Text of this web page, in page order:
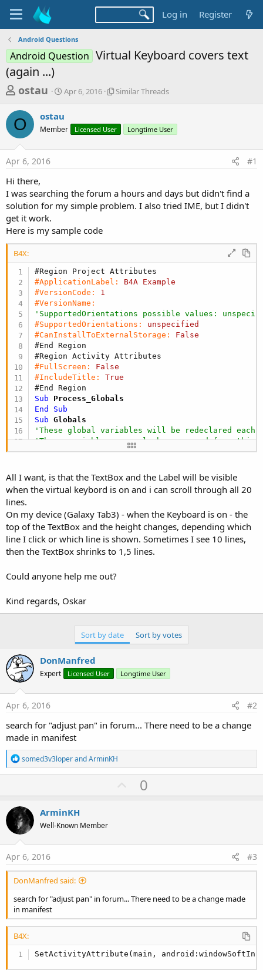
Log in Register
Android Questions
Android Question Virtual Keyboard covers text
(again ...)
T
r
e
a
d
s
t
a
r
t
e
r
ostau
S
r
t
a
Apr 6, 2016
S
l
r
e
a
Similar Threads
O ostau
Member Licensed User Longtime User
Apr 6, 2016 #1
Hi there,
I was searching the forum a hours and days but didn't find a
solution for my simple problem. I also tried IME, but I didn't
get it work.
Here is my sample code
B4X:
#Region Project Attributes
#ApplicationLabel:
B4A Example
#VersionCode:
1
#VersionName:
'SupportedOrientations possible values:
#SupportedOrientations:
unspecified
#CanInstallToExternalStorage:
False
#End Region
#Region Activity Attributes
#FullScreen:
False
#IncludeTitle:
True
#End Region
Sub Process_Globals
End
Sub
Sub Globals
'These global variables will be redeclared
'These variables can only be accessed from this
Dim IME As IME
e
EditText
Dim l As Label
End Sub
p.Initialize( "panel")
l.Initialize("label")
l.Text = "Labeltext"
p.AddView(l, 0%x 30%x
e.Initialize("edittext1")
For i = 1 To 20
Next
All I want, is that the TextBox and the Label will be visible
when the virtual keybord is on and i can scroll through all 20
lines.
On my device (Galaxy Tab3) - when the Keyboard is on - the
top of the TextBox and the height changes, depending which
line I click or which line is shown. Sometimes I see 10 lines,
then the TextBox shrinks to 1,5 lines.
Could anyone help me out?
Kind regards, Oskar
Sort by date Sort by votes
DonManfred
Expert Licensed User Longtime User
Apr 6, 2016 #2
search for "adjust pan" in forum... There need to be a change
made in manifest
R
e
a
t
i
o
n
s
:
somed3v3loperandArminKH
U
p
t
0
ArminKH
Well-Known Member
Apr 6, 2016 #3
DonManfred said:
search for "adjust pan" in forum... There need to be a change made
in manifest
B4X:
SetActivityAttribute(main,